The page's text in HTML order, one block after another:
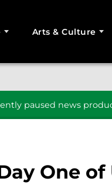
Arts & Culture
paused news
One of